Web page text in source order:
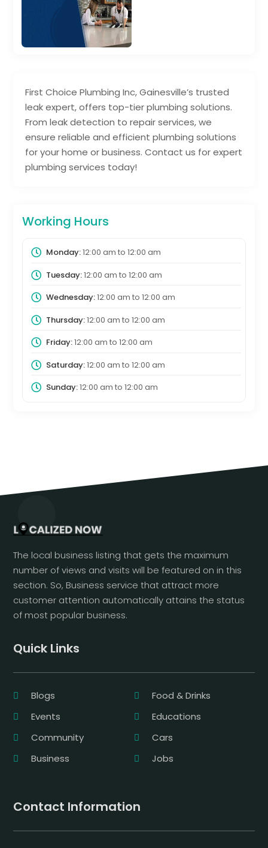
First Choice Plumbing Inc, Gainesville’s trusted
leak expert, offers top-tier plumbing solutions.
From leak detection to repair services, we
ensure reliable and efficient plumbing solutions
for your home or business. Contact us for expert
plumbing services today!
Working Hours
Monday:12:00 am to 12:00 am
Tuesday:12:00 am to 12:00 am
Wednesday:12:00 am to 12:00 am
Thursday:12:00 am to 12:00 am
Friday:12:00 am to 12:00 am
Saturday:12:00 am to 12:00 am
Sunday:12:00 am to 12:00 am
The local business listing that gets the maximum
number of views and visits will be featured on in this
section. So, Business service that attract more
customer attention automatically attains the status
of most popular business.
Quick Links
Blogs
Food & Drinks
Events
Educations
Community
Cars
Business
Jobs
Contact Information